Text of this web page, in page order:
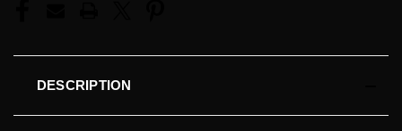
DESCRIPTION